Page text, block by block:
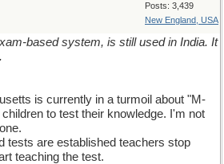
Posts: 3,439
New England, USA
based system, is still used in India. It
is currently in a turmoil about "M-
to test their knowledge. I'm not
tests are established teachers stop
teaching the test.